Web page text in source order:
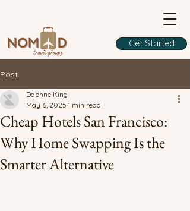
Get Started
Post
Cheap Hotels San Francisco:
Why Home Swapping Is the
Smarter Alternative
Daphne King
May 6, 2025 1 min read